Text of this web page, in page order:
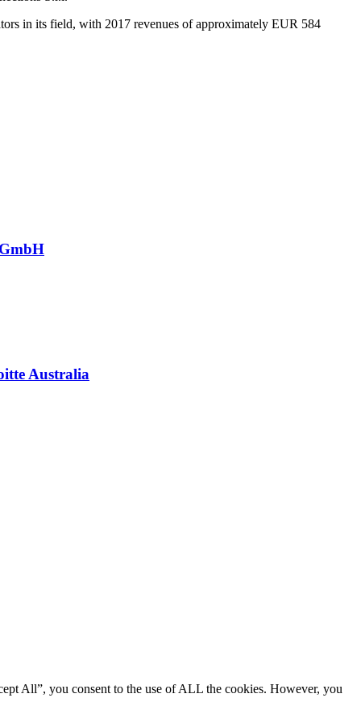
in its field, with 2017 revenues of approximately EUR 584
Australia
All”, you consent to the use of ALL the cookies. However, you